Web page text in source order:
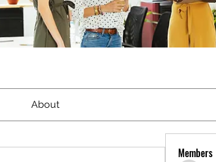
About
Members